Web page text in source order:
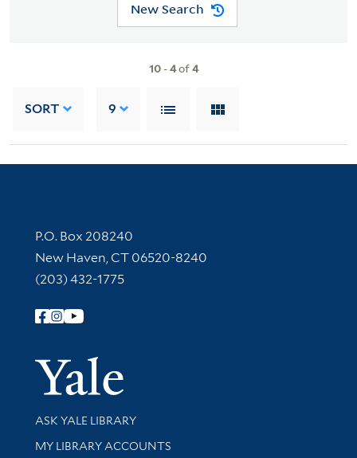
New Search
10 -4of4
SORT 9
Contact Information
P.O. Box 208240
New Haven, CT 06520-8240
(203) 432-1775
Follow Yale Library
Yale
Library Services
ASK YALE LIBRARY
Get research help and support
MY LIBRARY ACCOUNTS